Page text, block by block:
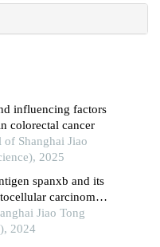
influencing factors
colorectal cancer
Shanghai Jiao
2025
spanxb and its
carcinoma
Jiao Tong
2024